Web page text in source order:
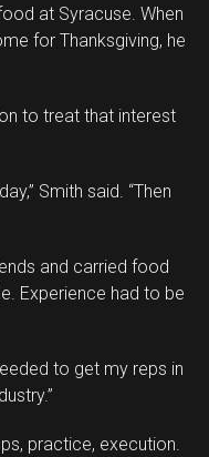
at Syracuse. When
for Thanksgiving, he
to treat that interest
Smith said. “Then
and carried food
Experience had to be
to get my reps in
practice, execution.